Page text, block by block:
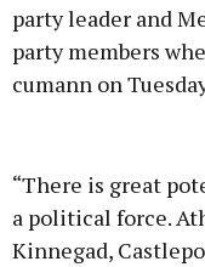
party leader and
party members
cumann on
“There is great
a political force.
Kinnegad,